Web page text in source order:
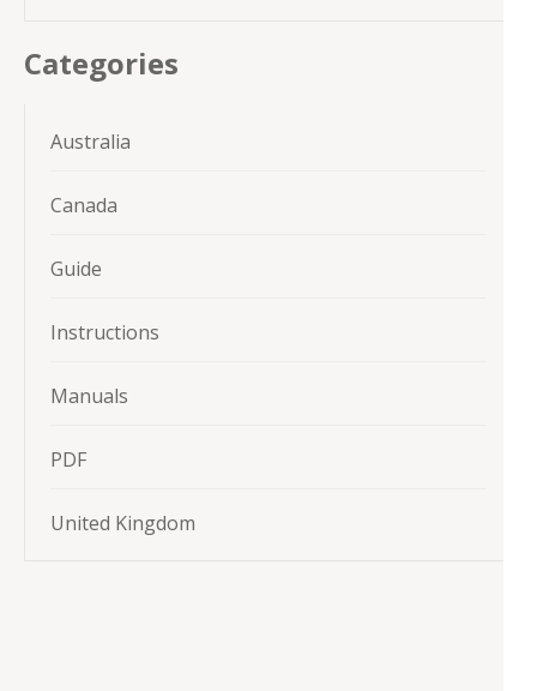
Categories
Australia
Canada
Guide
Instructions
Manuals
PDF
United Kingdom